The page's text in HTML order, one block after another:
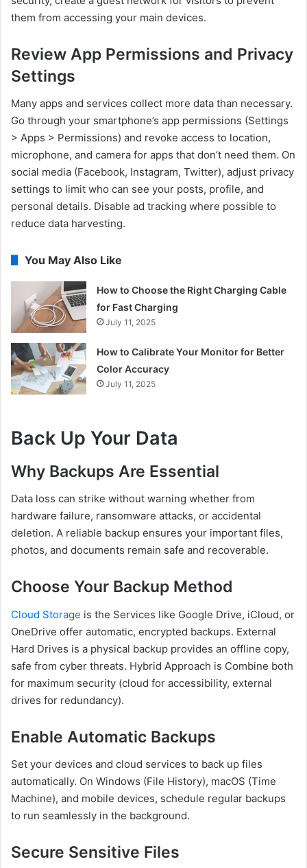
them from accessing your main devices.
Review App Permissions and Privacy
Settings
Many apps and services collect more data than necessary.
Go through your smartphone’s app permissions (Settings
> Apps > Permissions) and revoke access to location,
microphone, and camera for apps that don’t need them. On
social media (Facebook, Instagram, Twitter), adjust privacy
settings to limit who can see your posts, profile, and
personal details. Disable ad tracking where possible to
reduce data harvesting.
You May Also Like
How to Choose the Right Charging Cable
for Fast Charging
July 11, 2025
How to Calibrate Your Monitor for Better
Color Accuracy
July 11, 2025
Back Up Your Data
Why Backups Are Essential
Data loss can strike without warning whether from
hardware failure, ransomware attacks, or accidental
deletion. A reliable backup ensures your important files,
photos, and documents remain safe and recoverable.
Choose Your Backup Method
Cloud Storage is the Services like Google Drive, iCloud, or
OneDrive offer automatic, encrypted backups. External
Hard Drives is a physical backup provides an offline copy,
safe from cyber threats. Hybrid Approach is Combine both
for maximum security (cloud for accessibility, external
drives for redundancy).
Enable Automatic Backups
Set your devices and cloud services to back up files
automatically. On Windows (File History), macOS (Time
Machine), and mobile devices, schedule regular backups
to run seamlessly in the background.
Secure Sensitive Files